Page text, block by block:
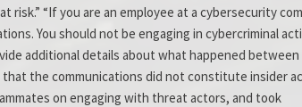
“If you are an employee at a cybersecurity
You should not be engaging in cybercriminal
additional details about what happened
the communications did not constitute insider
on engaging with threat actors, and took